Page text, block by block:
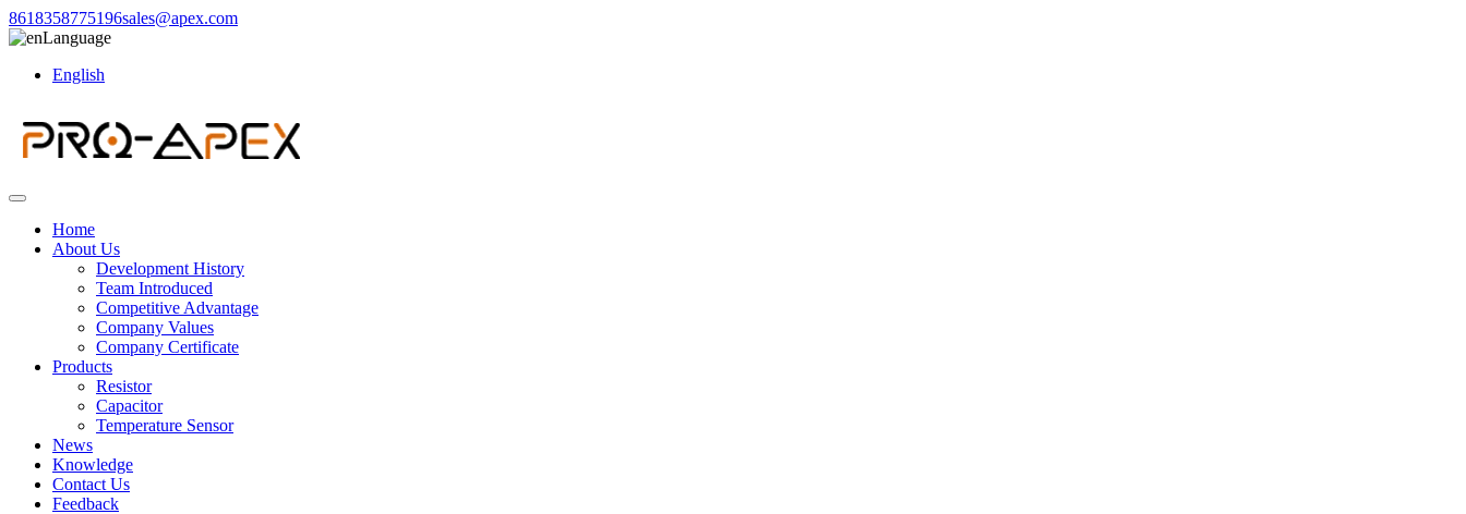
8618358775196sales@apex.com
Language
English
Home
About Us
Development History
Team Introduced
Competitive Advantage
Company Values
Company Certificate
Products
Resistor
Capacitor
Temperature Sensor
News
Knowledge
Contact Us
Feedback